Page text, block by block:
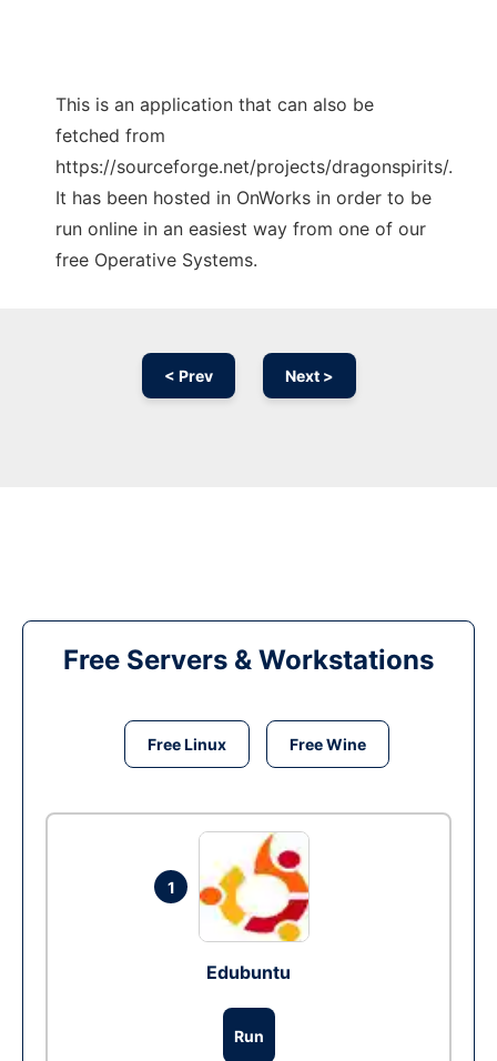
This is an application that can also be
fetched from
https://sourceforge.net/projects/dragonspirits/.
It has been hosted in OnWorks in order to be
run online in an easiest way from one of our
free Operative Systems.
< Prev Next >
Free Servers & Workstations
Free Linux Free Wine
1
Edubuntu
Run